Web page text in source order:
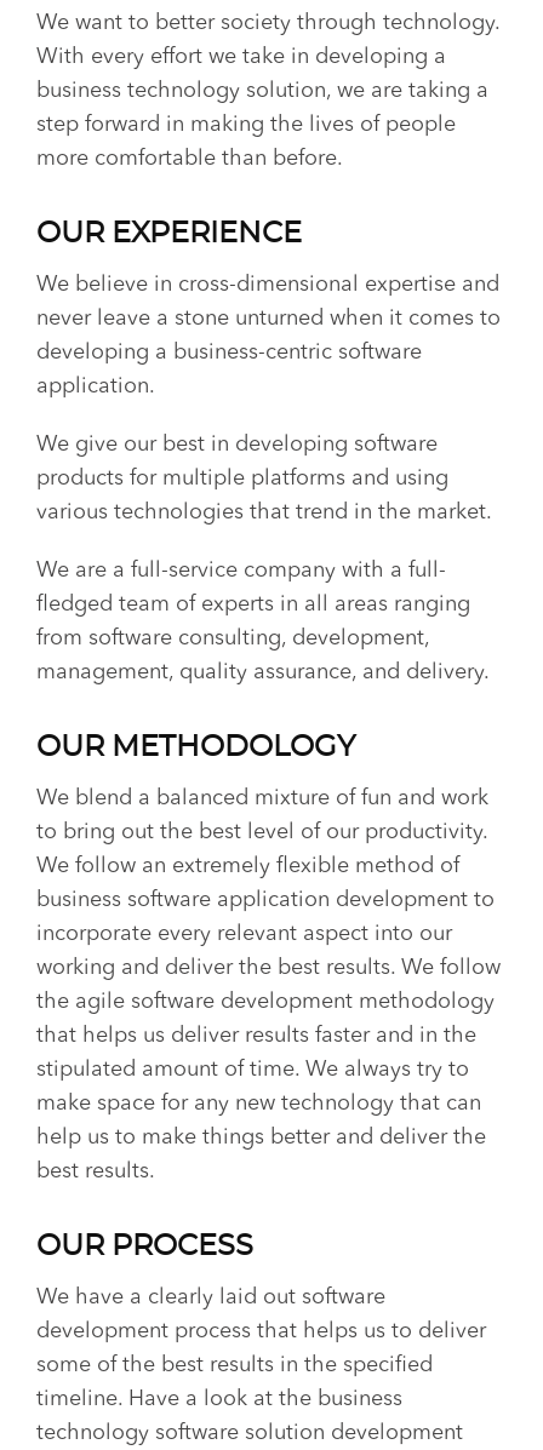
We want to better society through technology.
With every effort we take in developing a
business technology solution, we are taking a
step forward in making the lives of people
more comfortable than before.
OUR EXPERIENCE
We believe in cross-dimensional expertise and
never leave a stone unturned when it comes to
developing a business-centric software
application.
We give our best in developing software
products for multiple platforms and using
various technologies that trend in the market.
We are a full-service company with a full-
fledged team of experts in all areas ranging
from software consulting, development,
management, quality assurance, and delivery.
OUR METHODOLOGY
We blend a balanced mixture of fun and work
to bring out the best level of our productivity.
We follow an extremely flexible method of
business software application development to
incorporate every relevant aspect into our
working and deliver the best results. We follow
the agile software development methodology
that helps us deliver results faster and in the
stipulated amount of time. We always try to
make space for any new technology that can
help us to make things better and deliver the
best results.
OUR PROCESS
We have a clearly laid out software
development process that helps us to deliver
some of the best results in the specified
timeline. Have a look at the business
technology software solution development